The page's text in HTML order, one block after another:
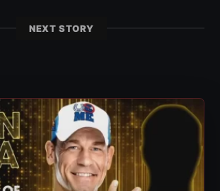
NEXT STORY